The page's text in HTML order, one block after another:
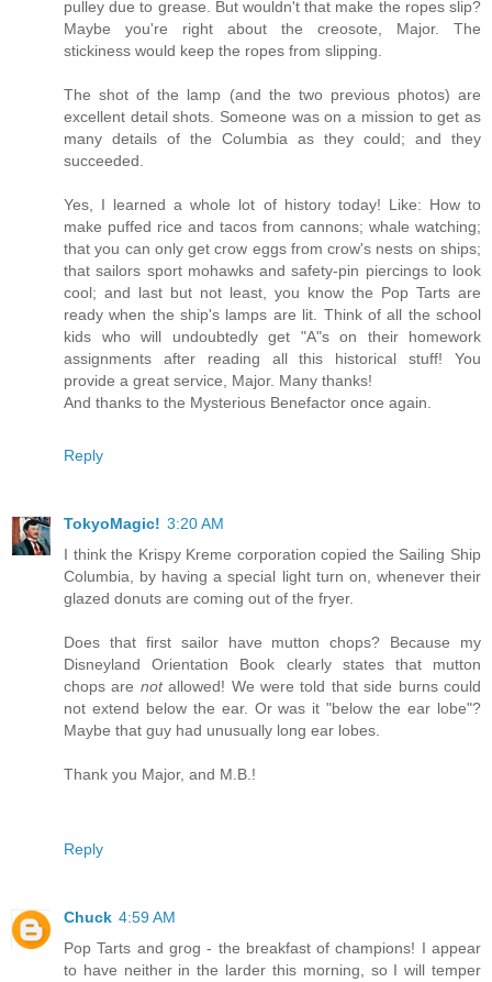
pulley due to grease. But wouldn't that make the ropes slip?
Maybe you're right about the creosote, Major. The
stickiness would keep the ropes from slipping.
The shot of the lamp (and the two previous photos) are
excellent detail shots. Someone was on a mission to get as
many details of the Columbia as they could; and they
succeeded.
Yes, I learned a whole lot of history today! Like: How to
make puffed rice and tacos from cannons; whale watching;
that you can only get crow eggs from crow's nests on ships;
that sailors sport mohawks and safety-pin piercings to look
cool; and last but not least, you know the Pop Tarts are
ready when the ship's lamps are lit. Think of all the school
kids who will undoubtedly get "A"s on their homework
assignments after reading all this historical stuff! You
provide a great service, Major. Many thanks!
And thanks to the Mysterious Benefactor once again.
Reply
TokyoMagic! 3:20 AM
I think the Krispy Kreme corporation copied the Sailing Ship
Columbia, by having a special light turn on, whenever their
glazed donuts are coming out of the fryer.
Does that first sailor have mutton chops? Because my
Disneyland Orientation Book clearly states that mutton
chops are notallowed! We were told that side burns could
not extend below the ear. Or was it "below the ear lobe"?
Maybe that guy had unusually long ear lobes.
Thank you Major, and M.B.!
Reply
Chuck 4:59 AM
Pop Tarts and grog - the breakfast of champions! I appear
to have neither in the larder this morning, so I will temper